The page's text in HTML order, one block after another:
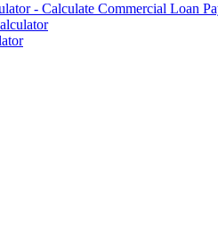
- Calculate Commercial Loan